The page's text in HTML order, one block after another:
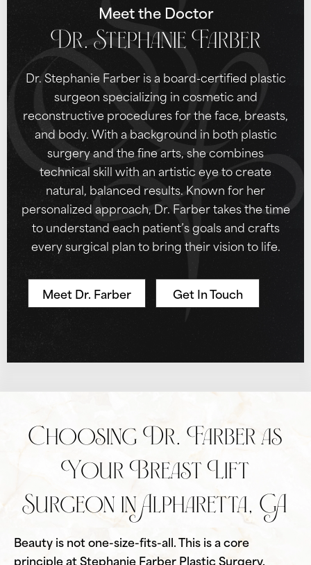
Meet the Doctor
Dr. Stephanie Farber
Dr. Stephanie Farber is a board-certified plastic
surgeon specializing in cosmetic and
reconstructive procedures for the face, breasts,
and body. With a background in both plastic
surgery and the fine arts, she combines
technical skill with an artistic eye to create
natural, balanced results. Known for her
personalized approach, Dr. Farber takes the time
to understand each patient’s goals and crafts
every surgical plan to bring their vision to life.
Meet Dr. Farber Get In Touch
Choosing Dr. Farber as
Your Breast Lift
Surgeon in Alpharetta, GA
Beauty is not one-size-fits-all. This is a core
principle at Stephanie Farber Plastic Surgery.